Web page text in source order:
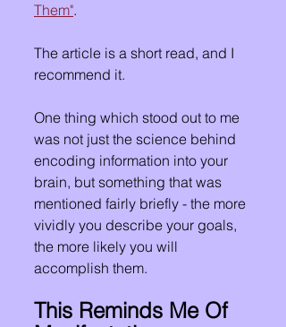
Them".
The article is a short read, and I
recommend it.
One thing which stood out to me
was not just the science behind
encoding information into your
brain, but something that was
mentioned fairly briefly - the more
vividly you describe your goals,
the more likely you will
accomplish them.
This Reminds Me Of